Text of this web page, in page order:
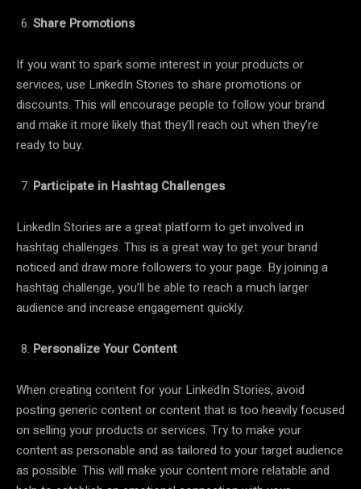
Share Promotions
If you want to spark some interest in your products or
services, use LinkedIn Stories to share promotions or
discounts. This will encourage people to follow your brand
and make it more likely that they’ll reach out when they’re
ready to buy.
Participate in Hashtag Challenges
LinkedIn Stories are a great platform to get involved in
hashtag challenges. This is a great way to get your brand
noticed and draw more followers to your page. By joining a
hashtag challenge, you’ll be able to reach a much larger
audience and increase engagement quickly.
Personalize Your Content
When creating content for your LinkedIn Stories, avoid
posting generic content or content that is too heavily focused
on selling your products or services. Try to make your
content as personable and as tailored to your target audience
as possible. This will make your content more relatable and